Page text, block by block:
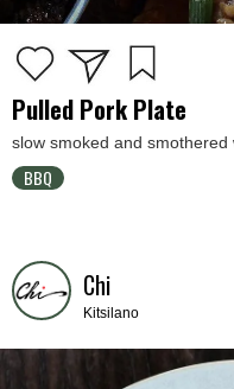
Pulled Pork Plate
slow smoked and
BBQ
Chi
Kitsilano